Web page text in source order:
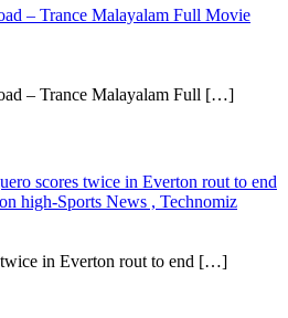
– Trance Malayalam Full Movie
– Trance Malayalam Full […]
scores twice in Everton rout to end
high-Sports News , Technomiz
in Everton rout to end […]